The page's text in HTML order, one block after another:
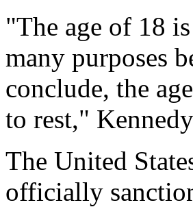
"The age of 18
many purposes
conclude, the
to rest,"
The United
officially